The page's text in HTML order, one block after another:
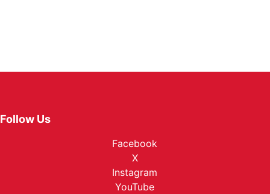
Follow Us
Facebook
X
Instagram
YouTube